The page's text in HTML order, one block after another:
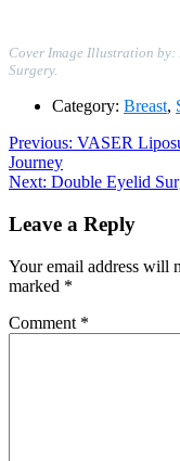
Cover Image Illustration by:
Surgery.
Category: Breast,
Post
navigation
Previous: Previous
VASER
Journey
Next: Next
Double Eyelid
Leave a Reply
Your email address will
marked *
Comment *